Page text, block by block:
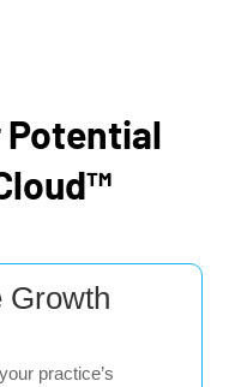
Potential
Growth
practice’s